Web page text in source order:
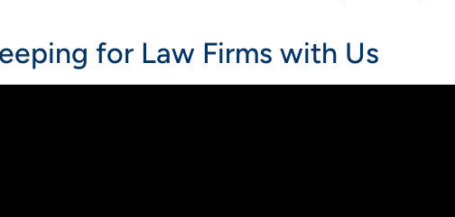
for Law Firms with Us